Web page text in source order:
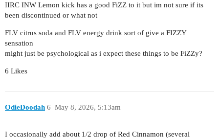
IIRC INW Lemon kick has a good FiZZ to it but im not sure if its
been discontinued or what not
FLV citrus soda and FLV energy drink sort of give a FIZZY
sensation
might just be psychological as i expect these things to be FiZZy?
6 Likes
OdieDoodah May 8, 2026, 5:13am
6
I occasionally add about 1/2 drop of Red Cinnamon (several